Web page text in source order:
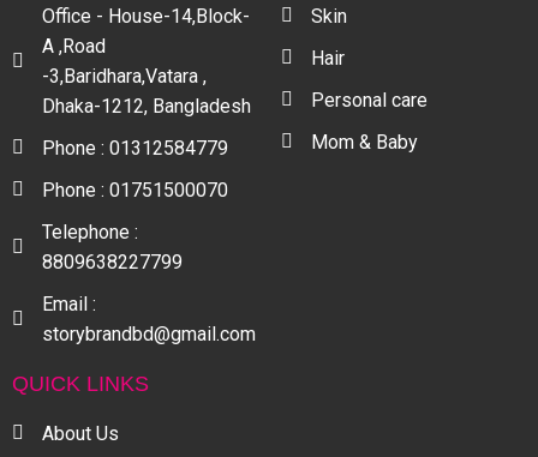
Office - House-14,Block-
A ,Road
-3,Baridhara,Vatara ,
Dhaka-1212, Bangladesh
Phone : 01312584779
Phone : 01751500070
Telephone :
8809638227799
Email :
storybrandbd@gmail.com
Skin
Hair
Personal care
Mom & Baby
QUICK LINKS
About Us